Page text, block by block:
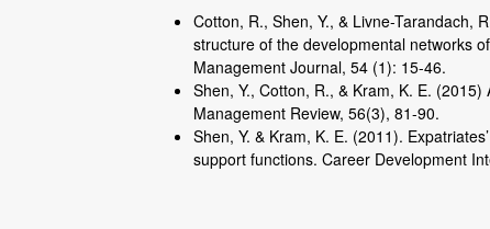
Cotton, R., Shen, Y., & Livne-Tarandach,
structure of the developmental networks
Management Journal, 54 (1): 15-46.
Shen, Y., Cotton, R., & Kram, K. E.
Management Review, 56(3), 81-90.
Shen, Y. & Kram, K. E. (2011).
support functions. Career Development